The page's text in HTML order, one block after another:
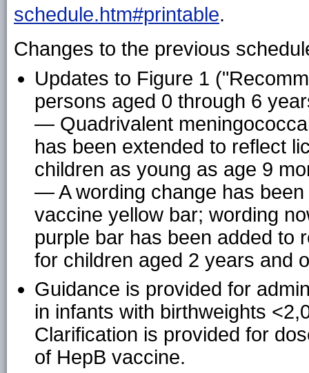
schedule.htm#printable.
Changes to the previous
Updates to Figure 1
persons aged 0 through 6
— Quadrivalent
has been extended to reflect
children as young as age 9
— A wording change has
vaccine yellow bar; wording
purple bar has been added to
for children aged 2 years and
Guidance is provided for
in infants with birthweights
Clarification is provided for
of HepB vaccine.